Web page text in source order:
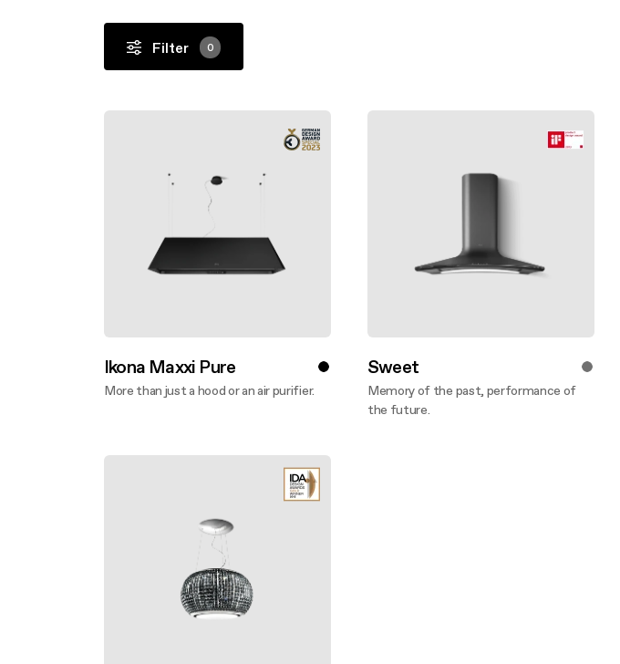
Filter 0
Ikona Maxxi Pure
More than just a hood or an air purifier.
Sweet
Memory of the past, performance of
the future.